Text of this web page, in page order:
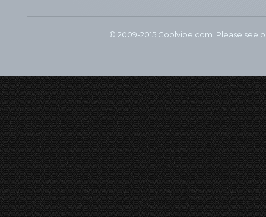
© 2009-2015 Coolvibe.com. Please see